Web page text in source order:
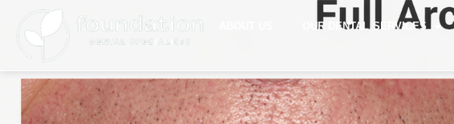
OUR DENTAL SERVICES